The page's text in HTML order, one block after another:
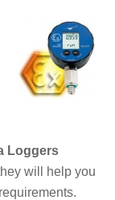
Loggers
will help you